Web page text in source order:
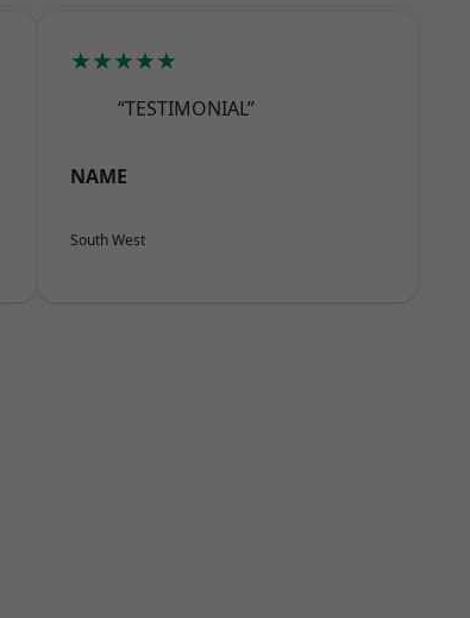
★★★★★
“TESTIMONIAL”
NAME
South West